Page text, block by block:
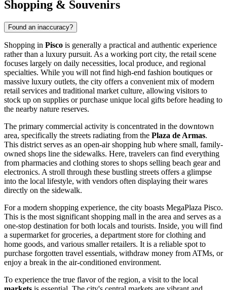
Shopping & Souvenirs
Found an inaccuracy?
Shopping in Pisco is generally a practical and authentic experience
rather than a luxury pursuit. As a working port city, the retail scene
focuses largely on daily necessities, local produce, and regional
specialties. While you will not find high-end fashion boutiques or
massive luxury outlets, the city offers a convenient mix of modern
retail services and traditional market culture, allowing visitors to
stock up on supplies or purchase unique local gifts before heading to
the nearby nature reserves.
The primary commercial activity is concentrated in the downtown
area, specifically the streets radiating from the Plaza de Armas.
This district serves as an open-air shopping hub where small, family-
owned shops line the sidewalks. Here, travelers can find everything
from pharmacies and clothing stores to shops selling beach gear and
electronics. A stroll through these bustling streets offers a glimpse
into the local lifestyle, with vendors often displaying their wares
directly on the sidewalk.
For a modern shopping experience, the city boasts MegaPlaza Pisco.
This is the most significant shopping mall in the area and serves as a
one-stop destination for both locals and tourists. Inside, you will find
a supermarket for groceries, a department store for clothing and
home goods, and various smaller retailers. It is a reliable spot to
purchase forgotten travel essentials, withdraw money from ATMs, or
enjoy a break in the air-conditioned environment.
To experience the true flavor of the region, a visit to the local